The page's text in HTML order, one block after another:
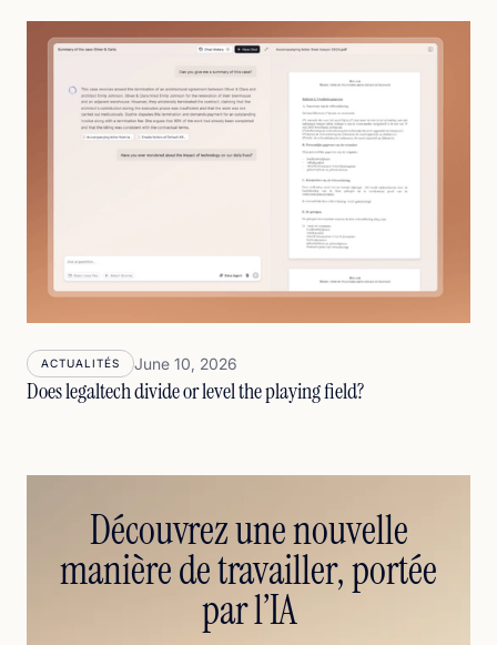
ACTUALITÉS June 10, 2026
Does legaltech divide or level the playing field?
Découvrez une nouvelle
manière de travailler, portée
par l’IA